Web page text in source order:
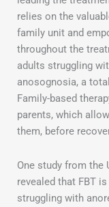
relies on the
family unit and
throughout the
adults struggling
anosognosia, a
Family-based
parents, which
them, before
One study from the
revealed that FBT
struggling with